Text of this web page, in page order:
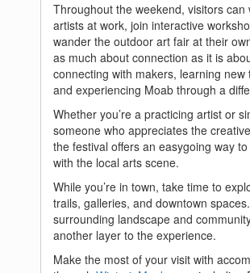
Throughout the weekend, visitors can
artists at work, join interactive
wander the outdoor art fair at their
as much about connection as it is
connecting with makers, learning new
and experiencing Moab through a
Whether you’re a practicing artist or
someone who appreciates the
the festival offers an easygoing way
with the local arts scene.
While you’re in town, take time to
trails, galleries, and downtown
surrounding landscape and
another layer to the experience.
Make the most of your visit with